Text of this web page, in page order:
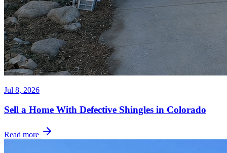
Jul 8, 2026
Sell a Home With Defective Shingles in Colorado
Read more